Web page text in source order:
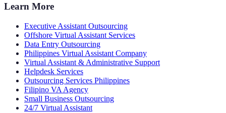
Learn More
Executive Assistant Outsourcing
Offshore Virtual Assistant Services
Data Entry Outsourcing
Philippines Virtual Assistant Company
Virtual Assistant & Administrative Support
Helpdesk Services
Outsourcing Services Philippines
Filipino VA Agency
Small Business Outsourcing
24/7 Virtual Assistant